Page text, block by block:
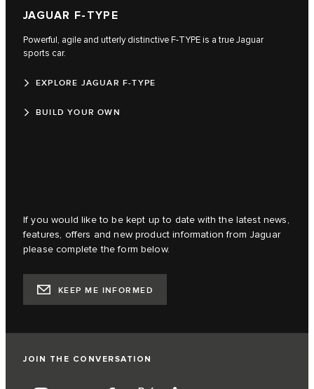
JAGUAR F‑TYPE
Powerful, agile and utterly distinctive F‑TYPE is a true Jaguar
sports car.
EXPLORE JAGUAR F-TYPE
BUILD YOUR OWN
If you would like to be kept up to date with the latest news,
features, offers and new product information from Jaguar
please complete the form below.
KEEP ME INFORMED
JOIN THE CONVERSATION